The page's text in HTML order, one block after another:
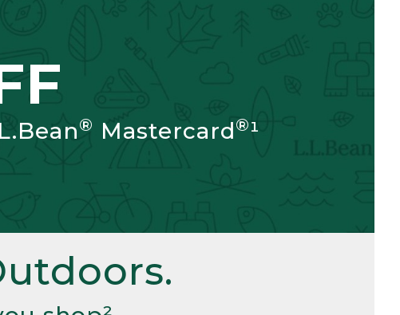
® Mastercard®¹